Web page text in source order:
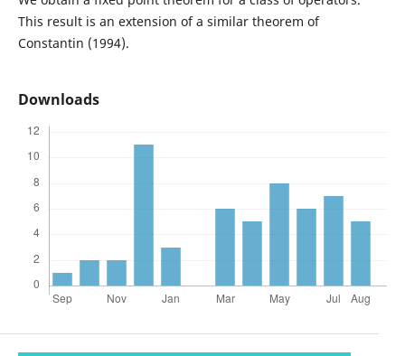
This result is an extension of a similar theorem of
Constantin (1994).
Downloads